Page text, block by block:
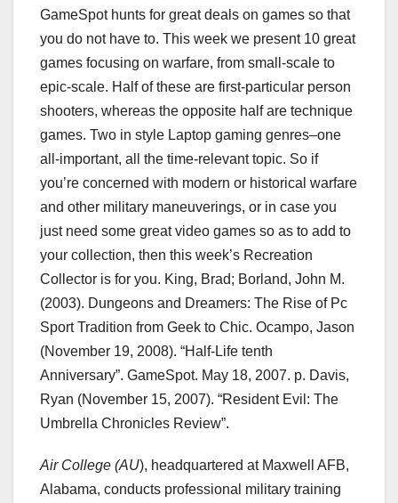
GameSpot hunts for great deals on games so that
you do not have to. This week we present 10 great
games focusing on warfare, from small-scale to
epic-scale. Half of these are first-particular person
shooters, whereas the opposite half are technique
games. Two in style Laptop gaming genres–one
all-important, all the time-relevant topic. So if
you’re concerned with modern or historical warfare
and other military maneuverings, or in case you
just need some great video games so as to add to
your collection, then this week’s Recreation
Collector is for you. King, Brad; Borland, John M.
(2003). Dungeons and Dreamers: The Rise of Pc
Sport Tradition from Geek to Chic. Ocampo, Jason
(November 19, 2008). “Half-Life tenth
Anniversary”. GameSpot. May 18, 2007. p. Davis,
Ryan (November 15, 2007). “Resident Evil: The
Umbrella Chronicles Review”.
Air College (AU), headquartered at Maxwell AFB,
Alabama, conducts professional military training